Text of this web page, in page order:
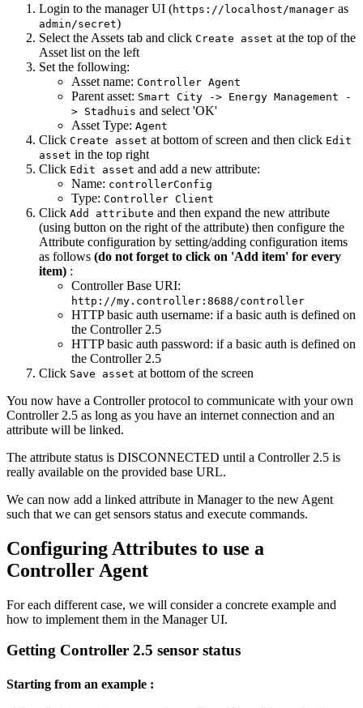
Login to the manager UI (https://localhost/manager as
admin/secret)
Select the Assets tab and click Create asset at the top of the
Asset list on the left
Set the following:
Asset name: Controller Agent
Parent asset: Smart City -> Energy Management -
> Stadhuis and select 'OK'
Asset Type: Agent
Click Create asset at bottom of screen and then click Edit
asset in the top right
Click Edit asset and add a new attribute:
Name: controllerConfig
Type: Controller Client
Click Add attribute and then expand the new attribute
(using button on the right of the attribute) then configure the
Attribute configuration by setting/adding configuration items
as follows (do not forget to click on 'Add item' for every
item) :
Controller Base URI:
http://my.controller:8688/controller
HTTP basic auth username: if a basic auth is defined on
the Controller 2.5
HTTP basic auth password: if a basic auth is defined on
the Controller 2.5
Click Save asset at bottom of the screen
You now have a Controller protocol to communicate with your own
Controller 2.5 as long as you have an internet connection and an
attribute will be linked.
The attribute status is DISCONNECTED until a Controller 2.5 is
really available on the provided base URL.
We can now add a linked attribute in Manager to the new Agent
such that we can get sensors status and execute commands.
Configuring Attributes to use a
Controller Agent
For each different case, we will consider a concrete example and
how to implement them in the Manager UI.
Getting Controller 2.5 sensor status
Starting from an example :